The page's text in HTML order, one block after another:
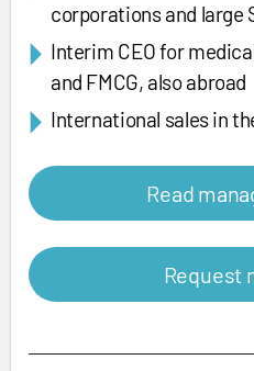
corporations and large
Interim CEO for
and FMCG, also abroad
International sales in
Read
Request